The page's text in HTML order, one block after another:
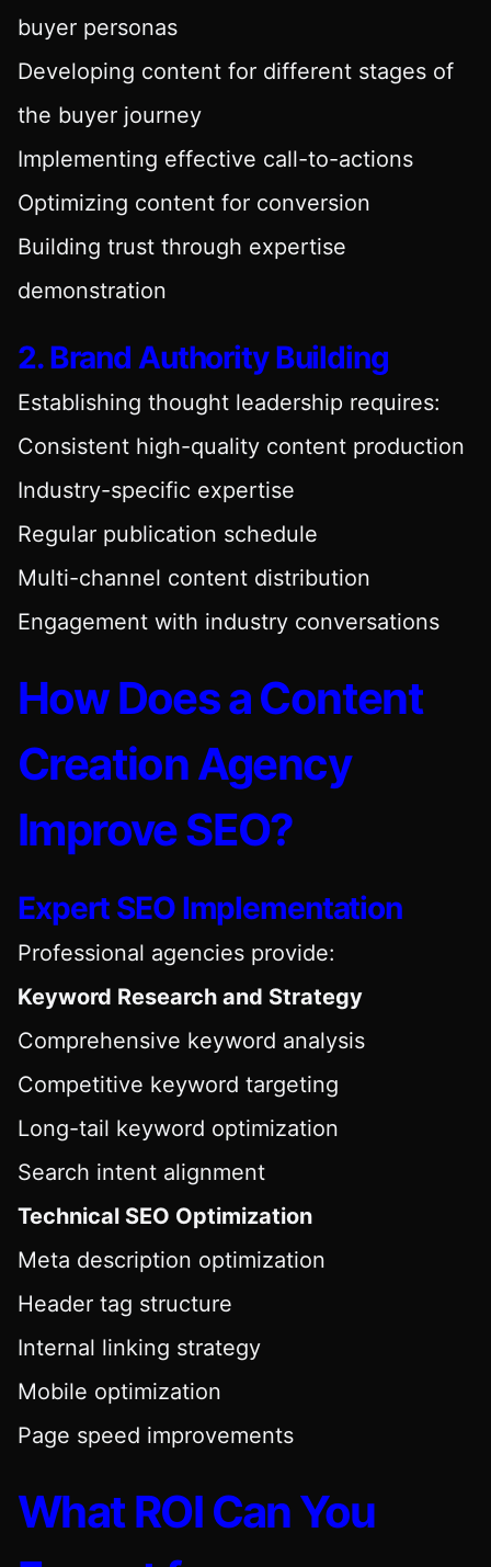
buyer personas
Developing content for different stages of
the buyer journey
Implementing effective call-to-actions
Optimizing content for conversion
Building trust through expertise
demonstration
2. Brand Authority Building
Establishing thought leadership requires:
Consistent high-quality content production
Industry-specific expertise
Regular publication schedule
Multi-channel content distribution
Engagement with industry conversations
How Does a Content
Creation Agency
Improve SEO?
Expert SEO Implementation
Professional agencies provide:
Keyword Research and Strategy
Comprehensive keyword analysis
Competitive keyword targeting
Long-tail keyword optimization
Search intent alignment
Technical SEO Optimization
Meta description optimization
Header tag structure
Internal linking strategy
Mobile optimization
Page speed improvements
What ROI Can You